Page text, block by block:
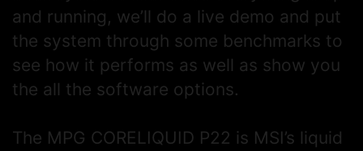
and running, we’ll do a live demo and put
the system through some benchmarks to
see how it performs as well as show you
the all the software options.
The MPG CORELIQUID P22 is MSI’s liquid